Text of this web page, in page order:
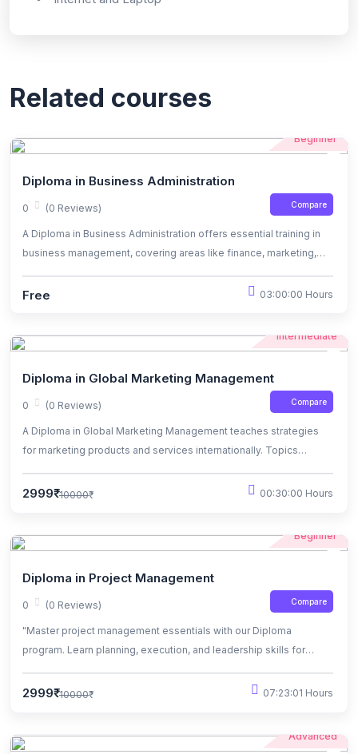
Related courses
Beginner
Diploma in Business Administration
0 (0 Reviews) Compare
A Diploma in Business Administration offers essential training in
business management, covering areas like finance, marketing,
for entry-level roles in diverse industries or for further studies in
Free 03:00:00 Hours
Intermediate
Diploma in Global Marketing Management
0 (0 Reviews) Compare
A Diploma in Global Marketing Management teaches strategies
for marketing products and services internationally. Topics
communication. Graduates are equipped for careers in
2999₹ 10000₹ 00:30:00 Hours
Beginner
Diploma in Project Management
0 (0 Reviews) Compare
"Master project management essentials with our Diploma
program. Learn planning, execution, and leadership skills for
roles. Elevate your career prospects today."
2999₹ 10000₹ 07:23:01 Hours
Advanced